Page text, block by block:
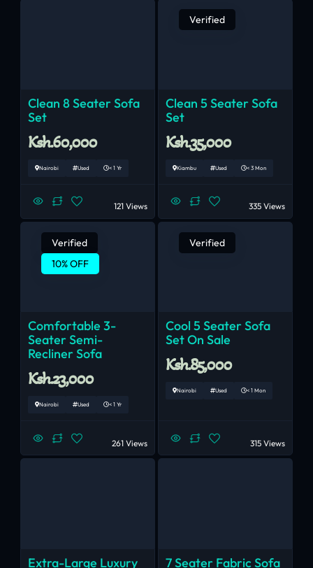
Clean 8 Seater Sofa
Set
Ksh.60,000
Nairobi Used < 1 Yr
121 Views
Verified
Clean 5 Seater Sofa
Set
Ksh.35,000
Kiambu Used < 3 Mon
335 Views
Verified
10% OFF
Comfortable 3-
Seater Semi-
Recliner Sofa
Ksh.23,000
Nairobi Used < 1 Yr
261 Views
Verified
Cool 5 Seater Sofa
Set On Sale
Ksh.85,000
Nairobi Used < 1 Mon
315 Views
Extra-Large Luxury 7 Seater Fabric Sofa